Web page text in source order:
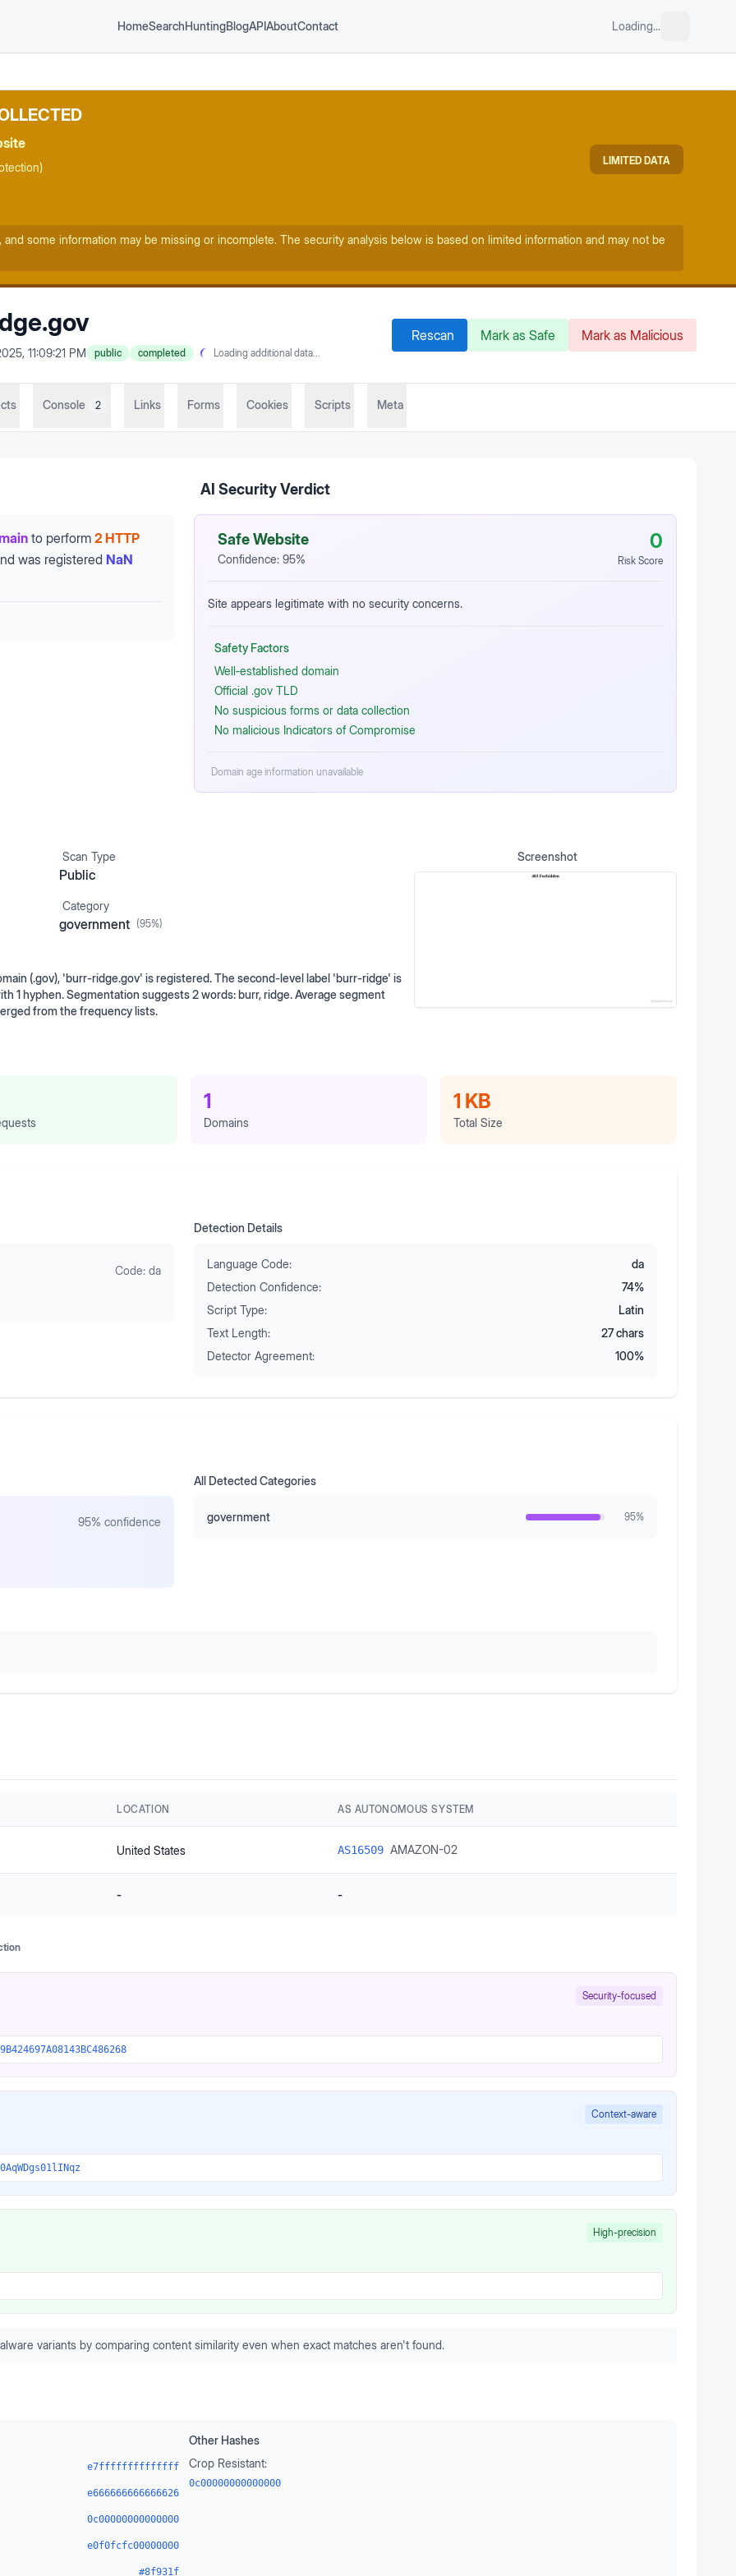
HomeSearchHuntingBlogAPIAboutContact Loading...
LIMITED DATA
some information may be missing or incomplete. The security analysis below is based on limited information and may not be
11:09:21 PM public completed Loading additional data...
Rescan Mark as Safe Mark as Malicious
Console 2 Links Forms Cookies Scripts Meta
to perform 2 HTTP
was registered NaN
AI Security Verdict
Safe Website
Confidence: 95%
0
Risk Score
Site appears legitimate with no security concerns.
Safety Factors
Well‑established domain
Official .gov TLD
No suspicious forms or data collection
No malicious Indicators of Compromise
Domain age information unavailable
Scan Type
Public
Category
government (95%)
(.gov), 'burr-ridge.gov' is registered. The second-level label 'burr-ridge' is
1 hyphen. Segmentation suggests 2 words: burr, ridge. Average segment
from the frequency lists.
Screenshot
1
Domains
1 KB
Total Size
Code: da
Detection Details
Language Code:
da
Detection Confidence:
74%
Script Type:
Latin
Text Length:
27chars
Detector Agreement:
100%
95% confidence
All Detected Categories
government 95%
LOCATION AS AUTONOMOUS SYSTEM
United States AS16509 AMAZON-02
- -
Security-focused
Context-aware
High-precision
variants by comparing content similarity even when exact matches aren't found.
e7ffffffffffffff
e666666666666626
0c00000000000000
e0f0fcfc00000000
#8f931f
Other Hashes
Crop Resistant:
0c00000000000000